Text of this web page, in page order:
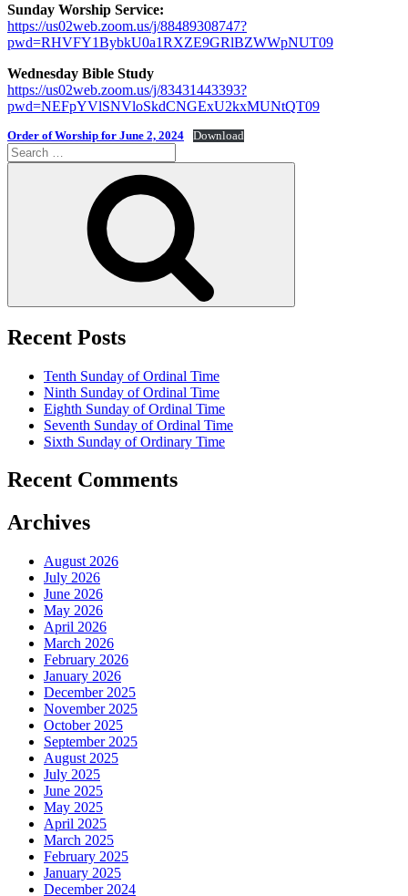
Sunday Worship Service:
https://us02web.zoom.us/j/88489308747?
pwd=RHVFY1BybkU0a1RXZE9GRlBZWWpNUT09
Wednesday Bible Study
https://us02web.zoom.us/j/83431443393?
pwd=NEFpYVlSNVloSkdCNGExU2kxMUNtQT09
Order of Worship for June 2, 2024 Download
Search
for:
Recent Posts
Tenth Sunday of Ordinal Time
Ninth Sunday of Ordinal Time
Eighth Sunday of Ordinal Time
Seventh Sunday of Ordinal Time
Sixth Sunday of Ordinary Time
Recent Comments
Archives
August 2026
July 2026
June 2026
May 2026
April 2026
March 2026
February 2026
January 2026
December 2025
November 2025
October 2025
September 2025
August 2025
July 2025
June 2025
May 2025
April 2025
March 2025
February 2025
January 2025
December 2024